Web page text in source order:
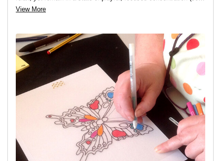
you don't fall asleep) in order to find the tranquility and calm
I run creative, self-discovery workshops and can testify that all
attendees feel happier, more confident, and more relaxed as a
result of taking time to reignite and reconnect with their innate
creative imagination again.
View More